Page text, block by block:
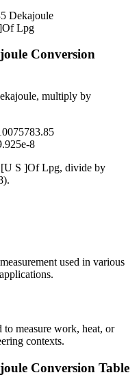
Dekajoule
Lpg
Conversion
, multiply by
8
S ]Of Lpg, divide by
).
used in various
measure work, heat, or
contexts.
Conversion Table